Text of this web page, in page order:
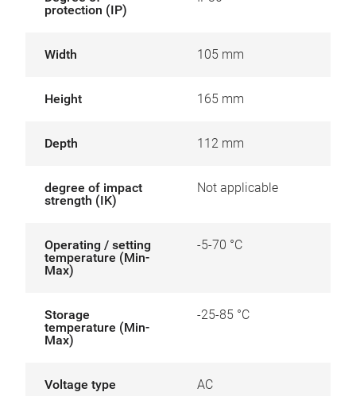
protection (IP)
Width 105 mm
Height 165 mm
Depth 112 mm
degree of impact
strength (IK)
Not applicable
Operating / setting
temperature (Min-
Max)
-5-70 °C
Storage
temperature (Min-
Max)
-25-85 °C
Voltage type AC